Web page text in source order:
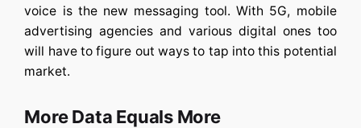
voice is the new messaging tool. With 5G, mobile
advertising agencies and various digital ones too
will have to figure out ways to tap into this potential
market.
More Data Equals More